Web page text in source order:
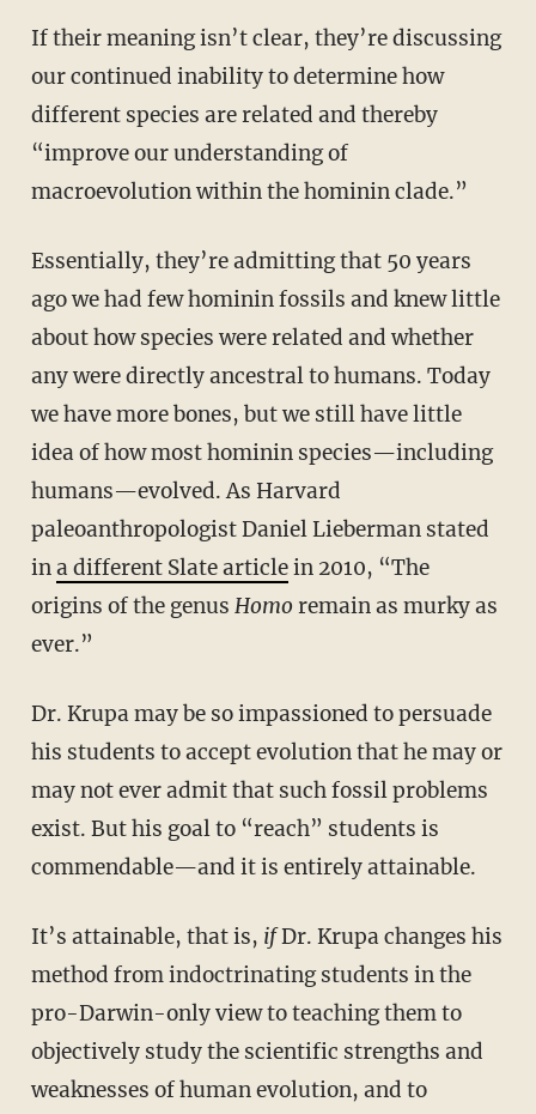
If their meaning isn’t clear, they’re discussing
our continued inability to determine how
different species are related and thereby
“improve our understanding of
macroevolution within the hominin clade.”
Essentially, they’re admitting that 50 years
ago we had few hominin fossils and knew little
about how species were related and whether
any were directly ancestral to humans. Today
we have more bones, but we still have little
idea of how most hominin species—including
humans—evolved. As Harvard
paleoanthropologist Daniel Lieberman stated
ina different Slate articlein 2010, “The
origins of the genus Homo remain as murky as
ever.”
Dr. Krupa may be so impassioned to persuade
his students to accept evolution that he may or
may not ever admit that such fossil problems
exist. But his goal to “reach” students is
commendable—and it is entirely attainable.
It’s attainable, that is, ifDr. Krupa changes his
method from indoctrinating students in the
pro-Darwin-only view to teaching them to
objectively study the scientific strengths and
weaknesses of human evolution, and to